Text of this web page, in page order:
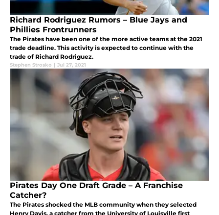
Richard Rodriguez Rumors – Blue Jays and
Phillies Frontrunners
The Pirates have been one of the more active teams at the 2021
trade deadline. This activity is expected to continue with the
trade of Richard Rodriguez.
Stephen Strosko | Jul 27, 2021
Pirates Day One Draft Grade – A Franchise
Catcher?
The Pirates shocked the MLB community when they selected
Henry Davis, a catcher from the University of Louisville first